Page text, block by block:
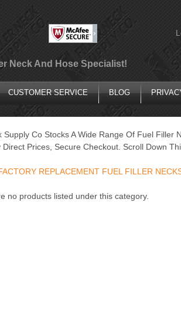
Neck And Hose Specialist!
CUSTOMER SERVICE BLOG
Supply Co Stocks A Wide Range Of Fuel Filler
Prices, Secure Checkout. Scroll Down
REPLACEMENT FUEL FILLER
no products listed under this category.